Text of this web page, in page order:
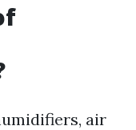
air